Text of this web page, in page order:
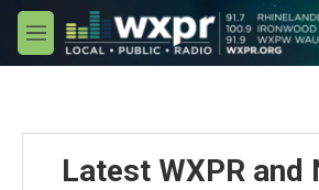
Skip to main content
M
e
Latest WXPR and